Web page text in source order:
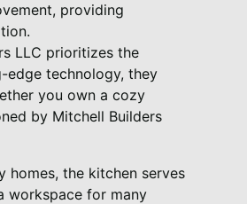
providing
LLC prioritizes the
edge technology, they
you own a cozy
by Mitchell Builders
homes, the kitchen serves
workspace for many